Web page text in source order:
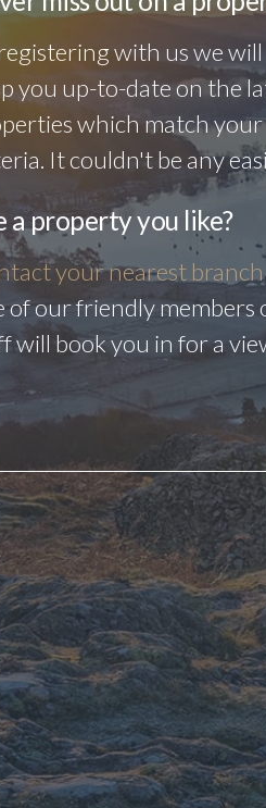
with us we will
you up-to-date on the
which match your
It couldn't be any
a property you like?
your nearest branch
of our friendly members
will book you in for a